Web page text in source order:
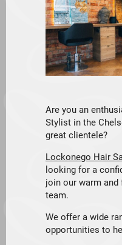
Are you an
Stylist in the
great clientele?
Lockonego Hair
looking for a
join our warm and
team.
We offer a wide
opportunities to